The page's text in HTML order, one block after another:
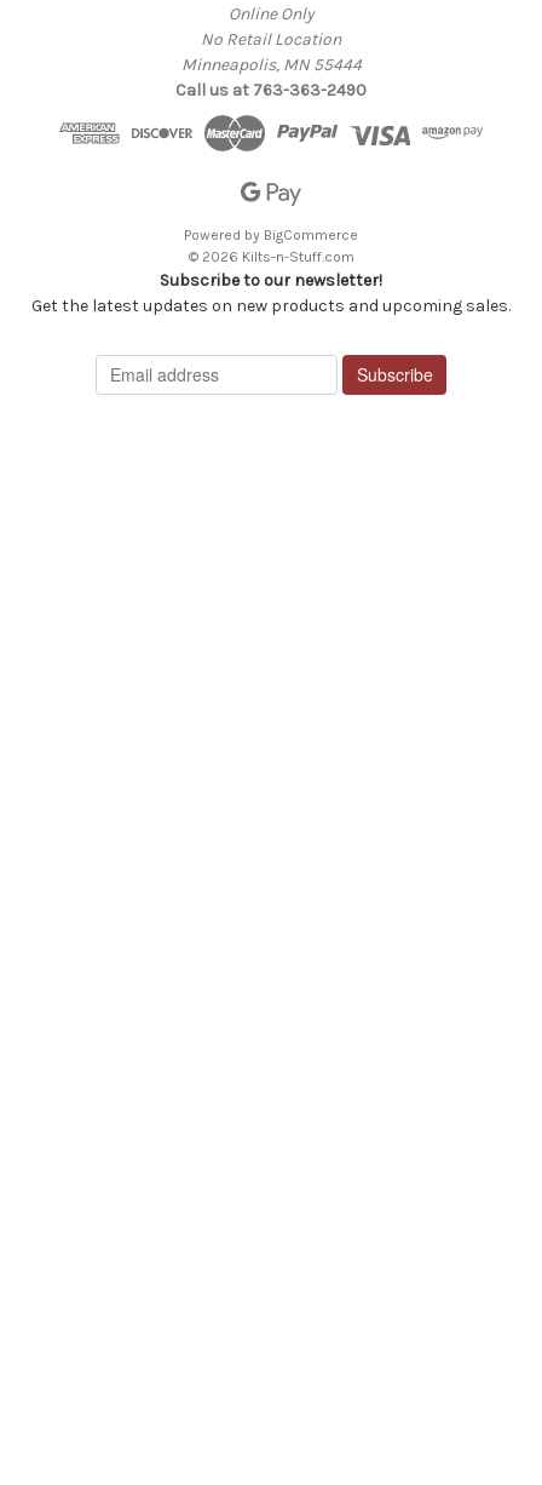
Online Only
No Retail Location
Minneapolis, MN 55444
Call us at 763-363-2490
Powered by BigCommerce
© 2026 Kilts-n-Stuff.com
Subscribe to our newsletter!
Get the latest updates on new products and upcoming sales.